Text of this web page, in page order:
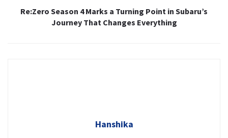
Re:Zero Season 4 Marks a Turning Point in Subaru’s
Journey That Changes Everything
Hanshika